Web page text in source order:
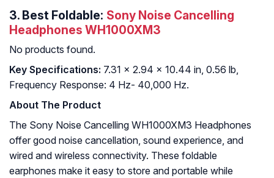
3. Best Foldable: Sony Noise Cancelling
Headphones WH1000XM3
No products found.
Key Specifications: 7.31 x 2.94 x 10.44 in, 0.56 lb,
Frequency Response: 4 Hz- 40,000 Hz.
About The Product
The Sony Noise Cancelling WH1000XM3 Headphones
offer good noise cancellation, sound experience, and
wired and wireless connectivity. These foldable
earphones make it easy to store and portable while